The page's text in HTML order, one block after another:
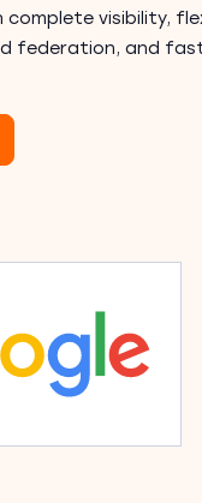
complete visibility,
federation, and